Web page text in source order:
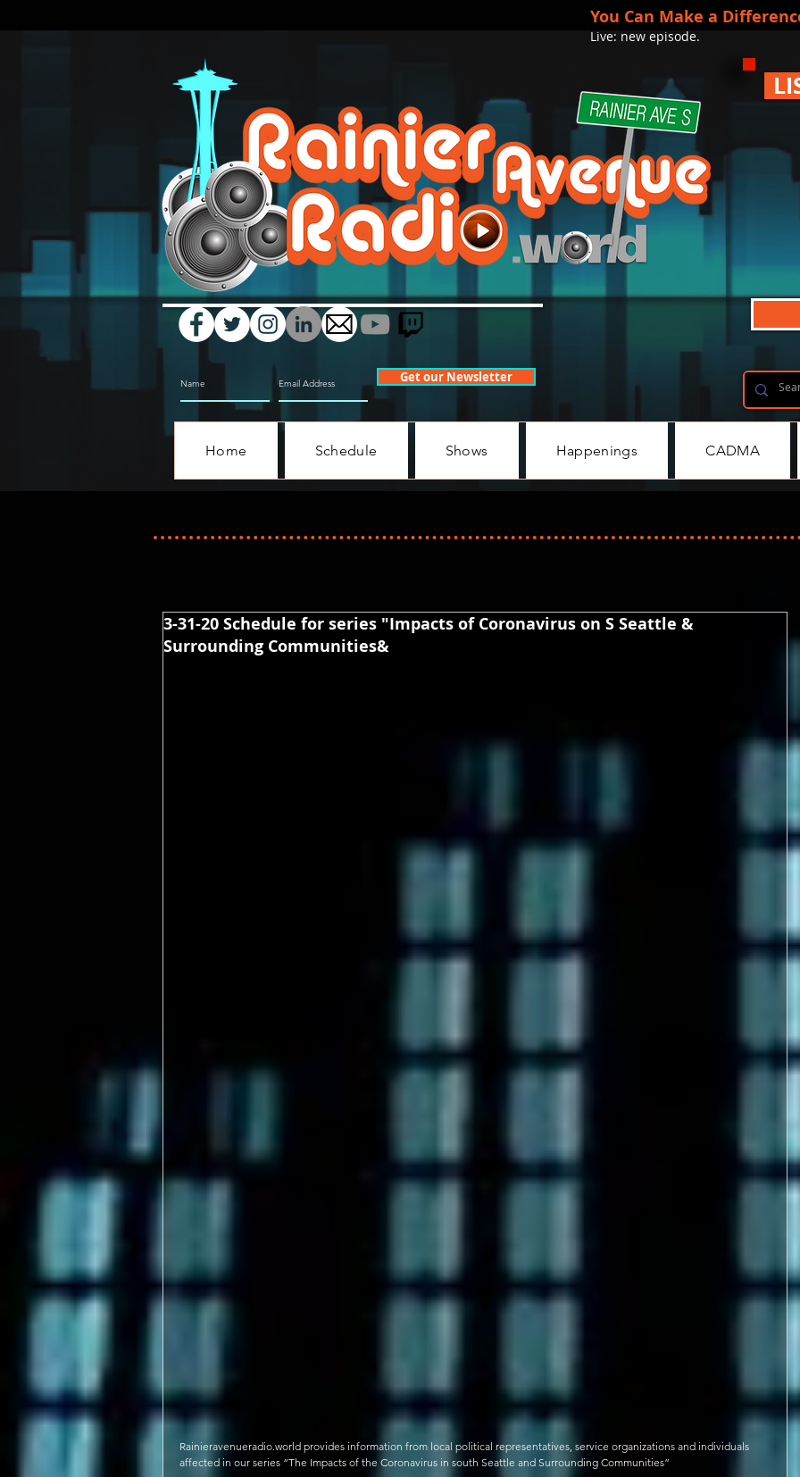
Get our Newsletter
You Can Make a
Live: new episode.
Home Schedule Shows Happenings CADMA
3-31-20 Schedule for series "Impacts of Coronavirus on S Seattle &
Surrounding Communities&
Rainieravenueradio.world provides information from local political representatives, service organizations and individuals
affected in our series “The Impacts of the Coronavirus in south Seattle and Surrounding Communities”